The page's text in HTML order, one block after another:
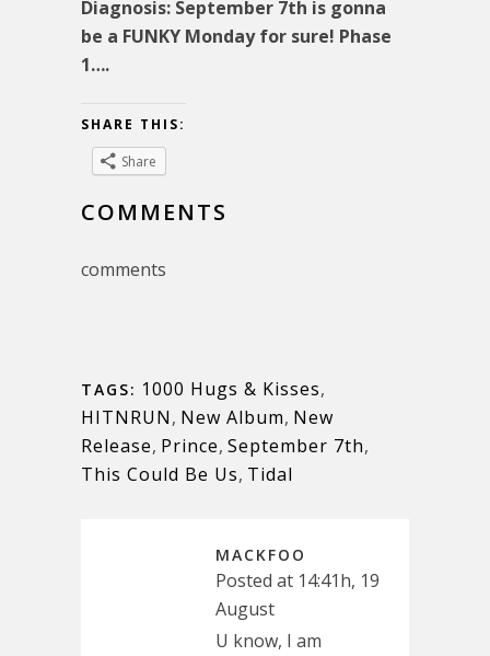
Diagnosis: September 7th is gonna
be a FUNKY Monday for sure! Phase
1….
SHARE THIS:
Share
COMMENTS
comments
TAGS: 1000 Hugs & Kisses,
HITNRUN, New Album, New
Release, Prince, September 7th,
This Could Be Us, Tidal
MACKFOO
Posted at 14:41h, 19
August
U know, I am